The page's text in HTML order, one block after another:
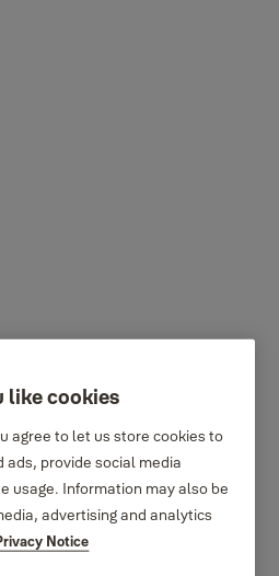
like cookies
agree to let us store cookies to
provide social media
usage. Information may also be
advertising and analytics
Notice